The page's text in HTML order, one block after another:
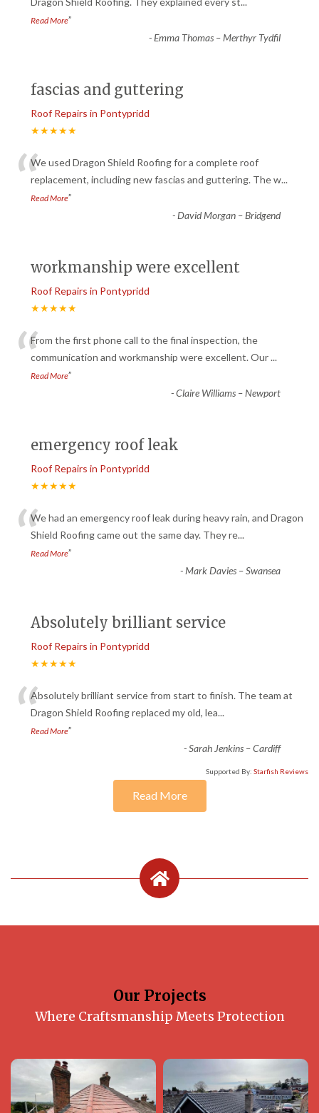
Read More”
-Emma Thomas – Merthyr Tydfil
fascias and guttering
Roof Repairs in Pontypridd
★★★★★
“We used Dragon Shield Roofing for a complete roof
replacement, including new fascias and guttering. The w...
Read More”
-David Morgan – Bridgend
workmanship were excellent
Roof Repairs in Pontypridd
★★★★★
“From the first phone call to the final inspection, the
communication and workmanship were excellent. Our...
Read More”
-Claire Williams – Newport
emergency roof leak
Roof Repairs in Pontypridd
★★★★★
“We had an emergency roof leak during heavy rain, and Dragon
Shield Roofing came out the same day. They re...
Read More”
-Mark Davies – Swansea
Absolutely brilliant service
Roof Repairs in Pontypridd
★★★★★
“Absolutely brilliant service from start to finish. The team at
Dragon Shield Roofing replaced my old, lea...
Read More”
-Sarah Jenkins – Cardiff
Supported By: Starfish Reviews
Read More
Our Projects
Where Craftsmanship Meets Protection